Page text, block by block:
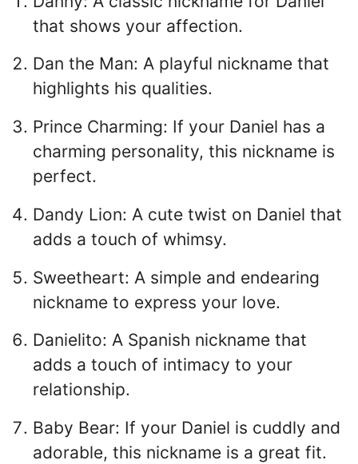
that shows your affection.
Dan the Man: A playful nickname that
highlights his qualities.
Prince Charming: If your Daniel has a
charming personality, this nickname is
perfect.
Dandy Lion: A cute twist on Daniel that
adds a touch of whimsy.
Sweetheart: A simple and endearing
nickname to express your love.
Danielito: A Spanish nickname that
adds a touch of intimacy to your
relationship.
Baby Bear: If your Daniel is cuddly and
adorable, this nickname is a great fit.